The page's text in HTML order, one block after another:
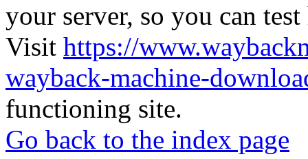
your server, so you can
Visit https://
wayback-machine-
functioning site.
Go back to the index page